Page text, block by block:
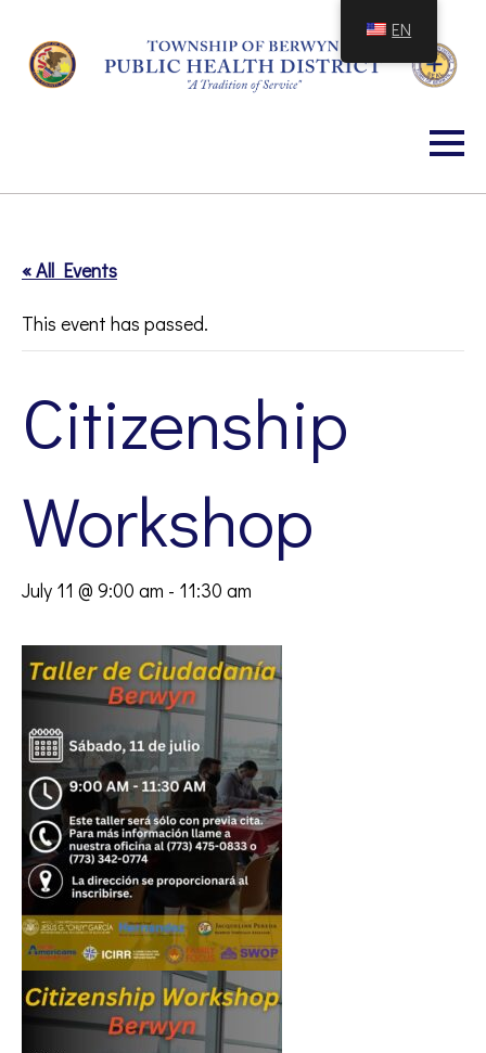
Content
« All Events
This event has passed.
Citizenship
Workshop
July 11 @ 9:00 am - 11:30 am
EN